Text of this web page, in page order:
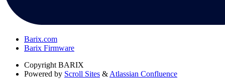
Barix.com
Barix Firmware
Copyright BARIX
Powered by Scroll Sites & Atlassian Confluence